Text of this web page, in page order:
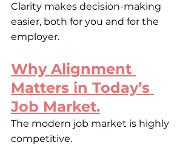
Clarity makes decision-making
easier, both for you and for the
employer.
Why Alignment
Matters in Today’s
Job Market.
The modern job market is highly
competitive.